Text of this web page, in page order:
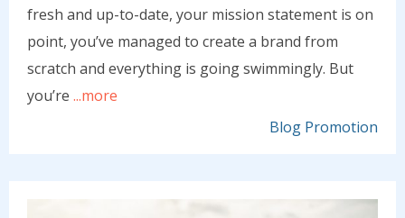
fresh and up-to-date, your mission statement is on
point, you’ve managed to create a brand from
scratch and everything is going swimmingly. But
you’re ...more
Blog Promotion